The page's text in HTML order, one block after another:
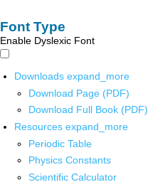
Font Type
Enable Dyslexic Font
Downloads expand_more
Download Page (PDF)
Download Full Book (PDF)
Resources expand_more
Periodic Table
Physics Constants
Scientific Calculator